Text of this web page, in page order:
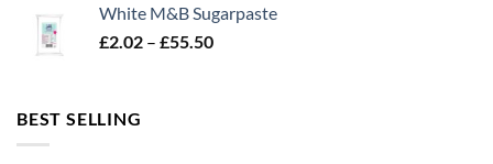
through
White M&B Sugarpaste
£2.02 – £55.50Price
BEST SELLING